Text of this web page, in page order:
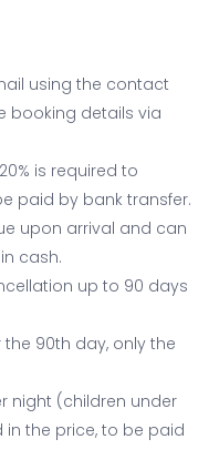
using the contact
booking details via
is required to
paid by bank transfer.
upon arrival and can
cash.
up to 90 days
90th day, only the
night (children under
in the price, to be paid